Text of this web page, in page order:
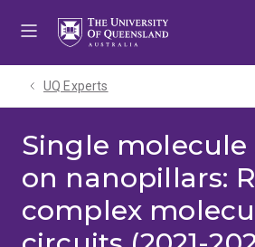
UQ Experts
Single molecule
on nanopillars:
complex